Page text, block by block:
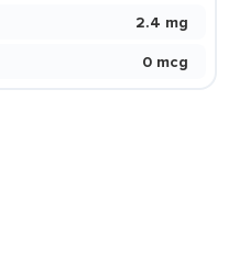
2.4 mg
0 mcg